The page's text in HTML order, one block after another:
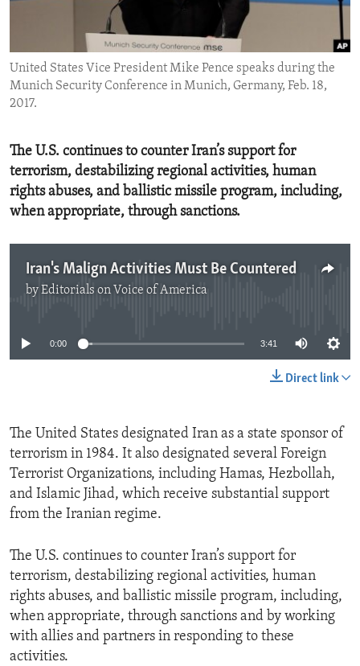
ENVIRONMENT AND HEALTH
IDEALS AND INSTITUTIONS
United States Vice President Mike Pence speaks during the
Munich Security Conference in Munich, Germany, Feb. 18,
2017.
The U.S. continues to counter Iran’s support for
terrorism, destabilizing regional activities, human
rights abuses, and ballistic missile program, including,
when appropriate, through sanctions.
Iran's Malign Activities Must Be Countered
byEditorials on Voice of America
0:00 3:41
Direct link
The United States designated Iran as a state sponsor of
terrorism in 1984. It also designated several Foreign
Terrorist Organizations, including Hamas, Hezbollah,
and Islamic Jihad, which receive substantial support
from the Iranian regime.
The U.S. continues to counter Iran’s support for
terrorism, destabilizing regional activities, human
rights abuses, and ballistic missile program, including,
when appropriate, through sanctions and by working
with allies and partners in responding to these
activities.